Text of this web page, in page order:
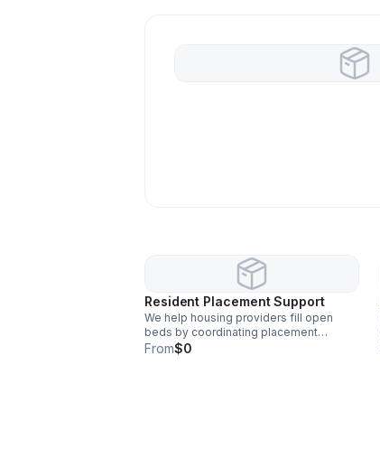
Resident Placement Support
We help housing providers fill open
beds by coordinating placement
opportunities and assisting with intake
From$0